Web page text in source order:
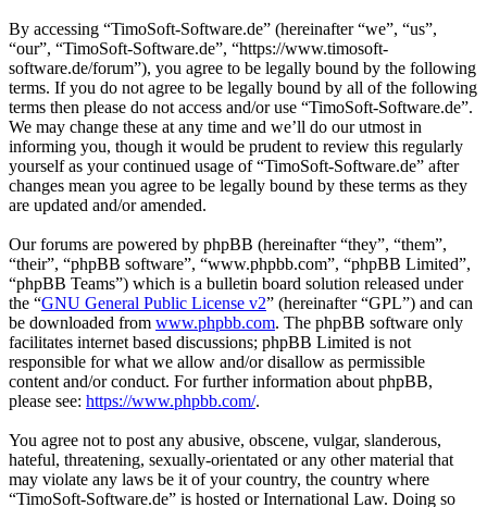
By accessing “TimoSoft-Software.de” (hereinafter “we”, “us”,
“our”, “TimoSoft-Software.de”, “https://www.timosoft-
software.de/forum”), you agree to be legally bound by the following
terms. If you do not agree to be legally bound by all of the following
terms then please do not access and/or use “TimoSoft-Software.de”.
We may change these at any time and we’ll do our utmost in
informing you, though it would be prudent to review this regularly
yourself as your continued usage of “TimoSoft-Software.de” after
changes mean you agree to be legally bound by these terms as they
are updated and/or amended.
Our forums are powered by phpBB (hereinafter “they”, “them”,
“their”, “phpBB software”, “www.phpbb.com”, “phpBB Limited”,
“phpBB Teams”) which is a bulletin board solution released under
the “GNU General Public License v2” (hereinafter “GPL”) and can
be downloaded from www.phpbb.com. The phpBB software only
facilitates internet based discussions; phpBB Limited is not
responsible for what we allow and/or disallow as permissible
content and/or conduct. For further information about phpBB,
please see: https://www.phpbb.com/.
You agree not to post any abusive, obscene, vulgar, slanderous,
hateful, threatening, sexually-orientated or any other material that
may violate any laws be it of your country, the country where
“TimoSoft-Software.de” is hosted or International Law. Doing so